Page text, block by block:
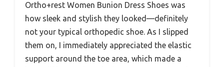
Ortho+rest Women Bunion Dress Shoes was
how sleek and stylish they looked—definitely
not your typical orthopedic shoe. As I slipped
them on, I immediately appreciated the elastic
support around the toe area, which made a